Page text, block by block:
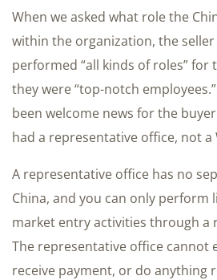
When we asked what role the
within the organization, the
performed “all kinds of roles” for
they were “top-notch
been welcome news for the
had a representative office, not a
A representative office has no
China, and you can only perform
market entry activities through a
The representative office cannot
receive payment, or do anything